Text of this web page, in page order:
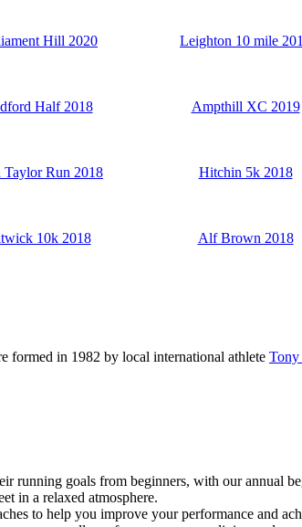
Hill 2020 Leighton 10 mile
Half 2018 Ampthill XC 2019
Taylor Run 2018 Hitchin 5k 2018
10k 2018 Alf Brown 2018
formed in 1982 by local international athlete Tony
running goals from beginners, with our annual
in a relaxed atmosphere.
to help you improve your performance and